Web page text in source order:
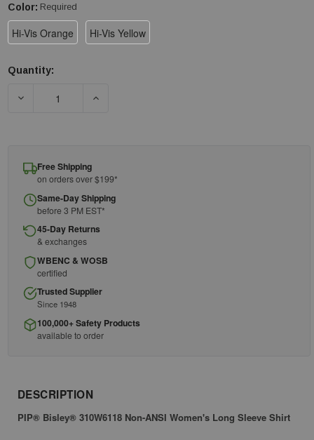
Color: Required
Hi-Vis Orange Hi-Vis Yellow
Current
Quantity:
DECREASE QUANTITY OF PIP® BISLEY® 310W6118 NON-ANSI
Free Shipping
on orders over $199*
Same-Day Shipping
before 3 PM EST*
45-Day Returns
& exchanges
WBENC & WOSB
certified
Trusted Supplier
Since 1948
100,000+ Safety Products
available to order
DESCRIPTION
PIP® Bisley® 310W6118 Non-ANSI Women's Long Sleeve Shirt